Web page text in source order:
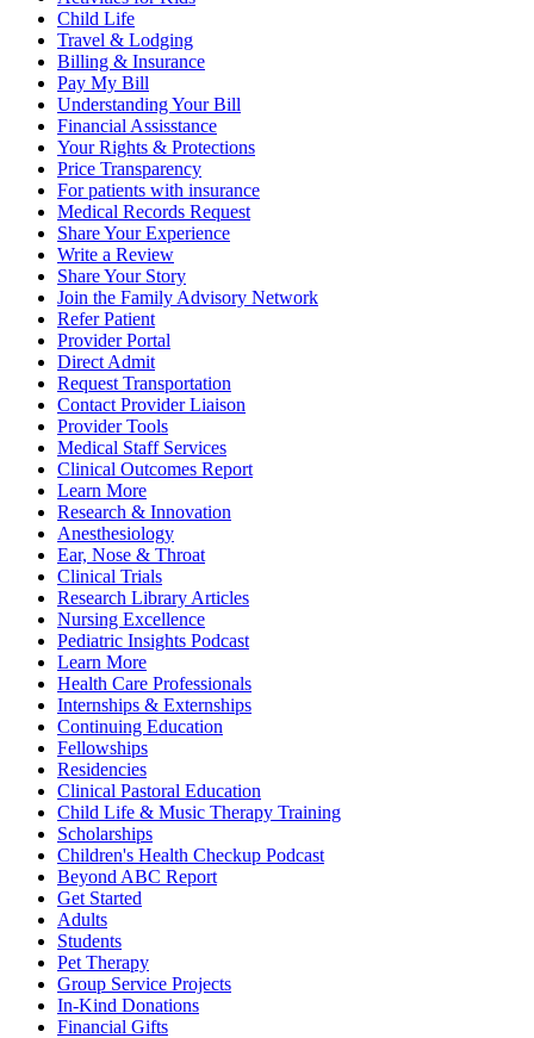
Child Life
Travel & Lodging
Billing & Insurance
Pay My Bill
Understanding Your Bill
Financial Assisstance
Your Rights & Protections
Price Transparency
For patients with insurance
Medical Records Request
Share Your Experience
Write a Review
Share Your Story
Join the Family Advisory Network
Refer Patient
Provider Portal
Direct Admit
Request Transportation
Contact Provider Liaison
Provider Tools
Medical Staff Services
Clinical Outcomes Report
Learn More
Research & Innovation
Anesthesiology
Ear, Nose & Throat
Clinical Trials
Research Library Articles
Nursing Excellence
Pediatric Insights Podcast
Learn More
Health Care Professionals
Internships & Externships
Continuing Education
Fellowships
Residencies
Clinical Pastoral Education
Child Life & Music Therapy Training
Scholarships
Children's Health Checkup Podcast
Beyond ABC Report
Get Started
Adults
Students
Pet Therapy
Group Service Projects
In-Kind Donations
Financial Gifts